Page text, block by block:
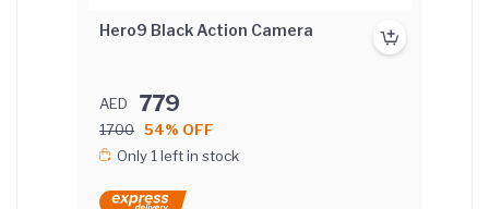
Hero9 Black Action Camera
AED 779
1700 54% OFF
Only 1 left in stock